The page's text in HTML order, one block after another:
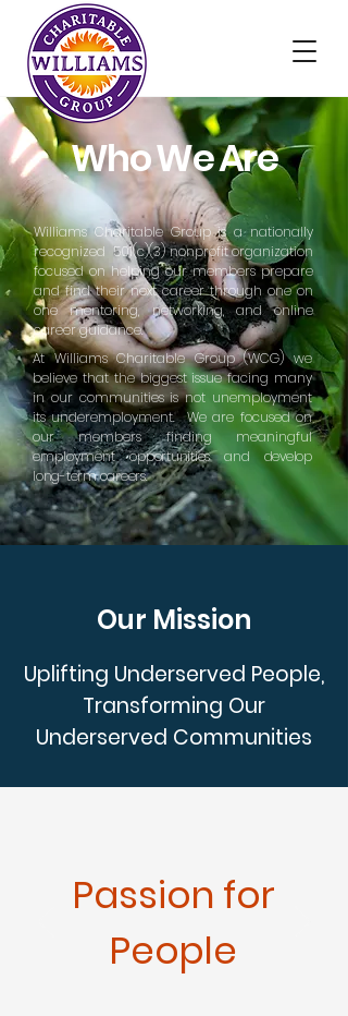
Who We Are
Williams Charitable Group is a nationally
recognized 501(c)(3) nonprofit organization
focused on helping our members prepare
and find their next career through one on
one mentoring, networking, and online
career guidance.
At Williams Charitable Group (WCG) we
believe that the biggest issue facing many
in our communities is not unemployment
its underemployment. We are focused on
our members finding meaningful
employmentopportunities and develop
long-term careers.
Our Mission
Uplifting Underserved People,
Transforming Our
Underserved Communities
Passion for
People